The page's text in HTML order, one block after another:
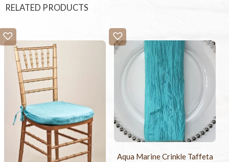
RELATED PRODUCTS
Aqua Marine Crinkle Taffeta